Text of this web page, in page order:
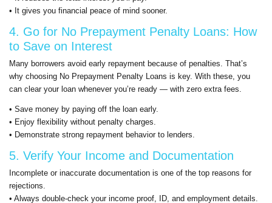
• It gives you financial peace of mind sooner.
4. Go for No Prepayment Penalty Loans: How
to Save on Interest
Many borrowers avoid early repayment because of penalties. That’s
why choosing No Prepayment Penalty Loans is key. With these, you
can clear your loan whenever you’re ready — with zero extra fees.
• Save money by paying off the loan early.
• Enjoy flexibility without penalty charges.
• Demonstrate strong repayment behavior to lenders.
5. Verify Your Income and Documentation
Incomplete or inaccurate documentation is one of the top reasons for
rejections.
• Always double-check your income proof, ID, and employment details.